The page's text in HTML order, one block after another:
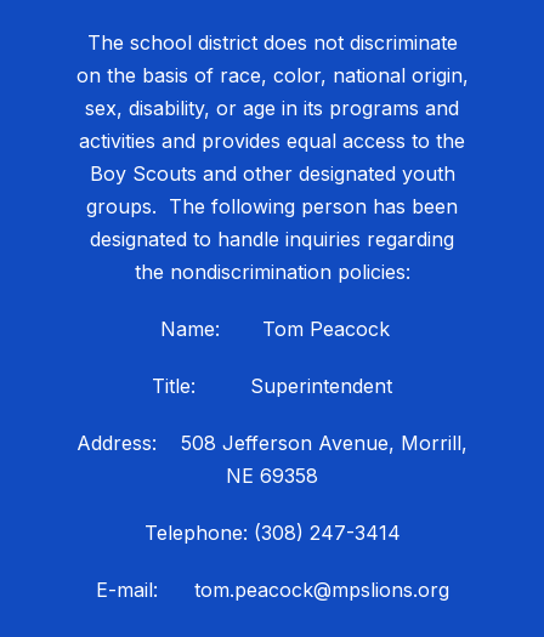
The school district does not discriminate
on the basis of race, color, national origin,
sex, disability, or age in its programs and
activities and provides equal access to the
Boy Scouts and other designated youth
groups. The following person has been
designated to handle inquiries regarding
the nondiscrimination policies:
Name: Tom Peacock
Title: Superintendent
Address: 508 Jefferson Avenue, Morrill,
NE 69358
Telephone: (308) 247-3414
E-mail: tom.peacock@mpslions.org